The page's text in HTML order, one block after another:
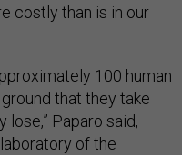
costly than is in our
100 human
that they take
Paparo said,
of the